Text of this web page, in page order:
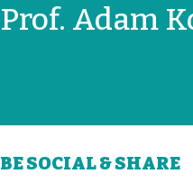
Prof. Adam
BE SOCIAL & SHARE